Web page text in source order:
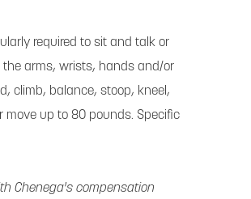
required to sit and talk or
the arms, wrists, hands and/or
climb, balance, stoop, kneel,
move up to 80 pounds. Specific
Chenega's compensation